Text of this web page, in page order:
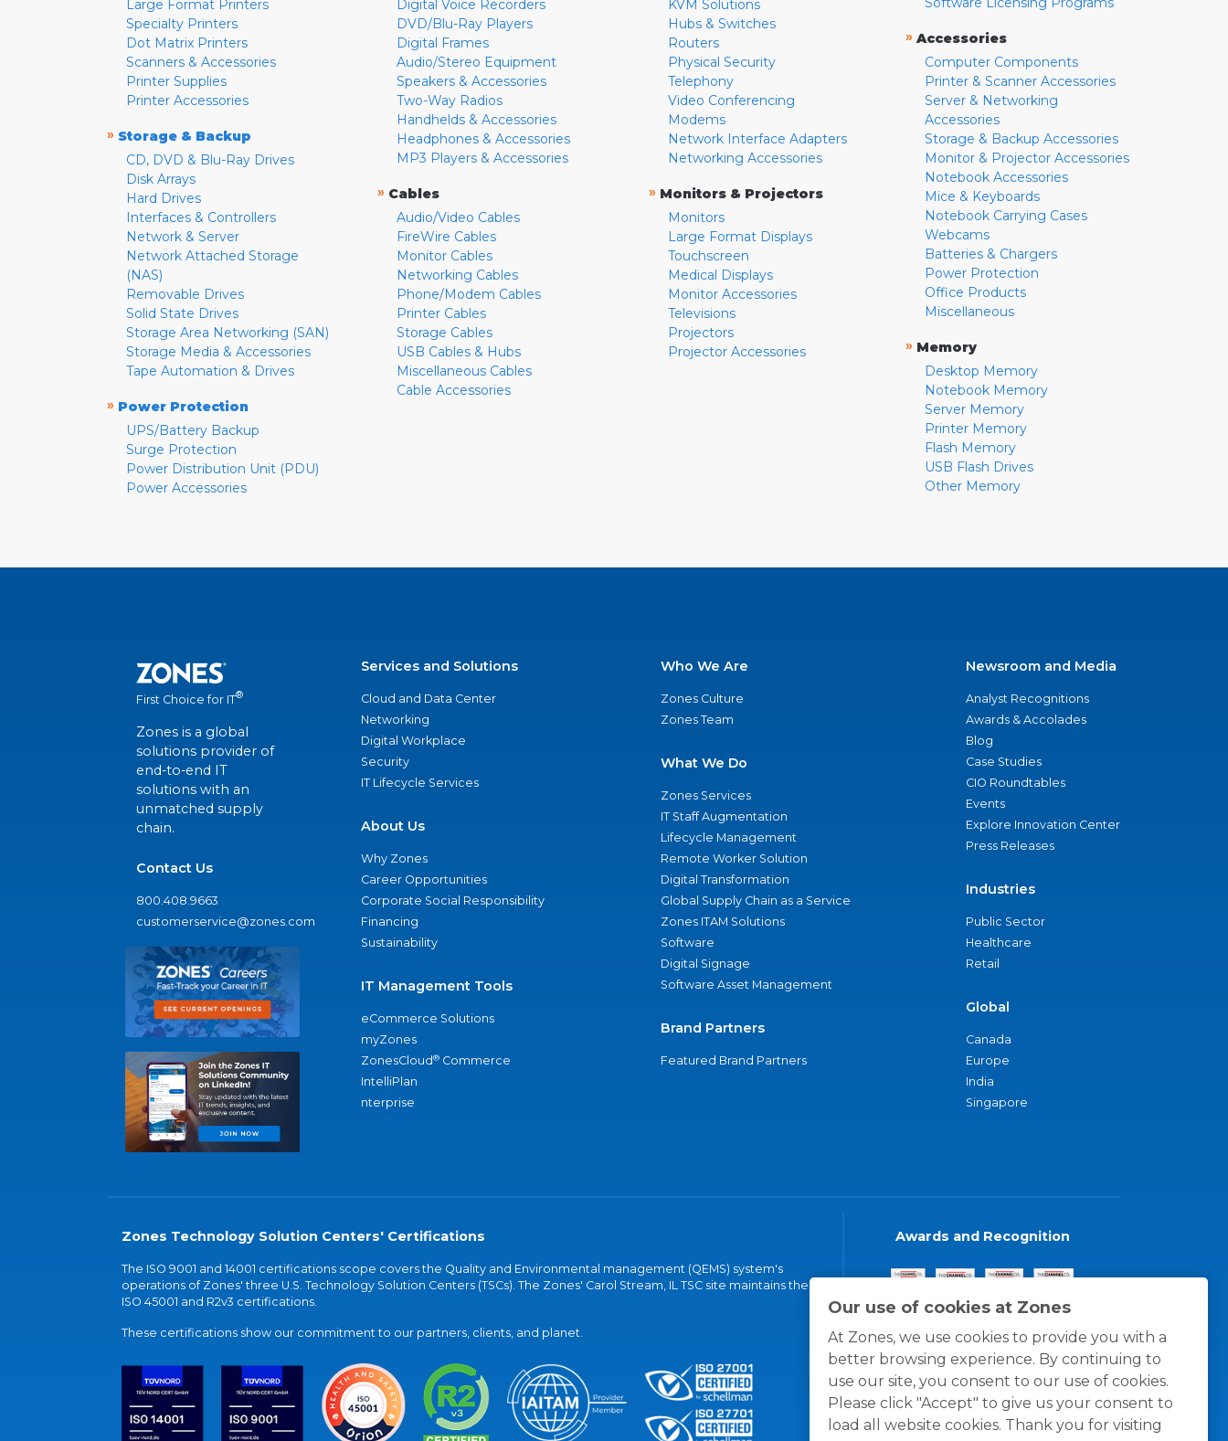
Our use of cookies at Zones
At Zones, we use cookies to provide you with a
better browsing experience. By continuing to
use our site, you consent to our use of cookies.
Please click "Accept" to give us your consent to
load all website cookies. Thank you for visiting
Large Format Printers
Specialty Printers
Dot Matrix Printers
Scanners & Accessories
Printer Supplies
Printer Accessories
» Storage & Backup
CD, DVD & Blu-Ray Drives
Disk Arrays
Hard Drives
Interfaces & Controllers
Network & Server
Network Attached Storage
(NAS)
Removable Drives
Solid State Drives
Storage Area Networking (SAN)
Storage Media & Accessories
Tape Automation & Drives
» Power Protection
UPS/Battery Backup
Surge Protection
Power Distribution Unit (PDU)
Power Accessories
Digital Voice Recorders
DVD/Blu-Ray Players
Digital Frames
Audio/Stereo Equipment
Speakers & Accessories
Two-Way Radios
Handhelds & Accessories
Headphones & Accessories
MP3 Players & Accessories
» Cables
Audio/Video Cables
FireWire Cables
Monitor Cables
Networking Cables
Phone/Modem Cables
Printer Cables
Storage Cables
USB Cables & Hubs
Miscellaneous Cables
Cable Accessories
KVM Solutions
Hubs & Switches
Routers
Physical Security
Telephony
Video Conferencing
Modems
Network Interface Adapters
Networking Accessories
» Monitors & Projectors
Monitors
Large Format Displays
Touchscreen
Medical Displays
Monitor Accessories
Televisions
Projectors
Projector Accessories
» Accessories
Computer Components
Printer & Scanner Accessories
Server & Networking
Accessories
Storage & Backup Accessories
Monitor & Projector Accessories
Notebook Accessories
Mice & Keyboards
Notebook Carrying Cases
Webcams
Batteries & Chargers
Power Protection
Office Products
Miscellaneous
» Memory
Desktop Memory
Notebook Memory
Server Memory
Printer Memory
Flash Memory
USB Flash Drives
Other Memory
First Choice for IT®
Zones is a global
solutions provider of
end-to-end IT
solutions with an
unmatched supply
chain.
Contact Us
800.408.9663
customerservice@zones.com
Services and Solutions
Cloud and Data Center
Networking
Digital Workplace
Security
IT Lifecycle Services
About Us
Why Zones
Career Opportunities
Corporate Social Responsibility
Financing
Sustainability
IT Management Tools
eCommerce Solutions
myZones
ZonesCloud® Commerce
IntelliPlan
nterprise
Who We Are
Zones Culture
Zones Team
What We Do
Zones Services
IT Staff Augmentation
Lifecycle Management
Remote Worker Solution
Digital Transformation
Global Supply Chain as a Service
Zones ITAM Solutions
Software
Digital Signage
Software Asset Management
Brand Partners
Featured Brand Partners
Newsroom and Media
Analyst Recognitions
Awards & Accolades
Blog
Case Studies
CIO Roundtables
Events
Explore Innovation Center
Press Releases
Industries
Public Sector
Healthcare
Retail
Global
Canada
Europe
India
Singapore
Zones Technology Solution Centers' Certifications
The ISO 9001 and 14001 certifications scope covers the Quality and Environmental management (QEMS) system's
operations of Zones' three U.S. Technology Solution Centers (TSCs). The Zones' Carol Stream, IL TSC site maintains the
ISO 45001 and R2v3 certifications.
These certifications show our commitment to our partners, clients, and planet.
Awards and Recognition